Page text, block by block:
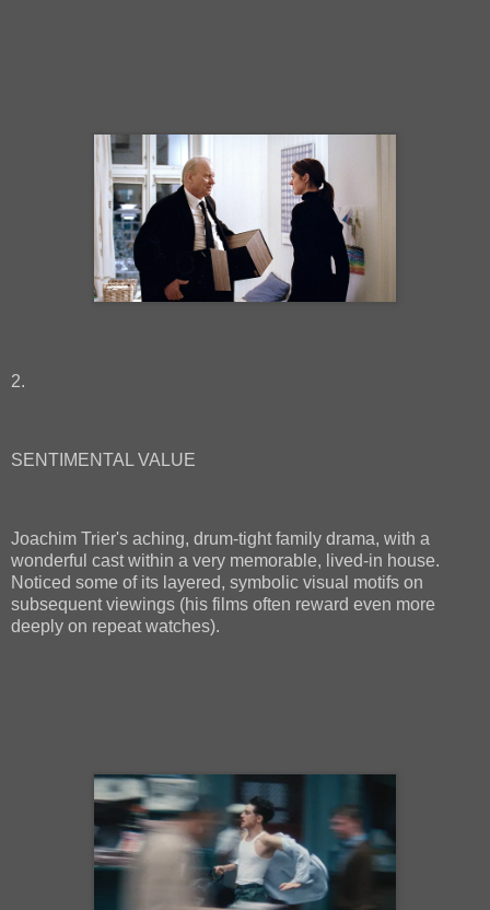
2.
SENTIMENTAL VALUE
Joachim Trier's aching, drum-tight family drama, with a
wonderful cast within a very memorable, lived-in house.
Noticed some of its layered, symbolic visual motifs on
subsequent viewings (his films often reward even more
deeply on repeat watches).